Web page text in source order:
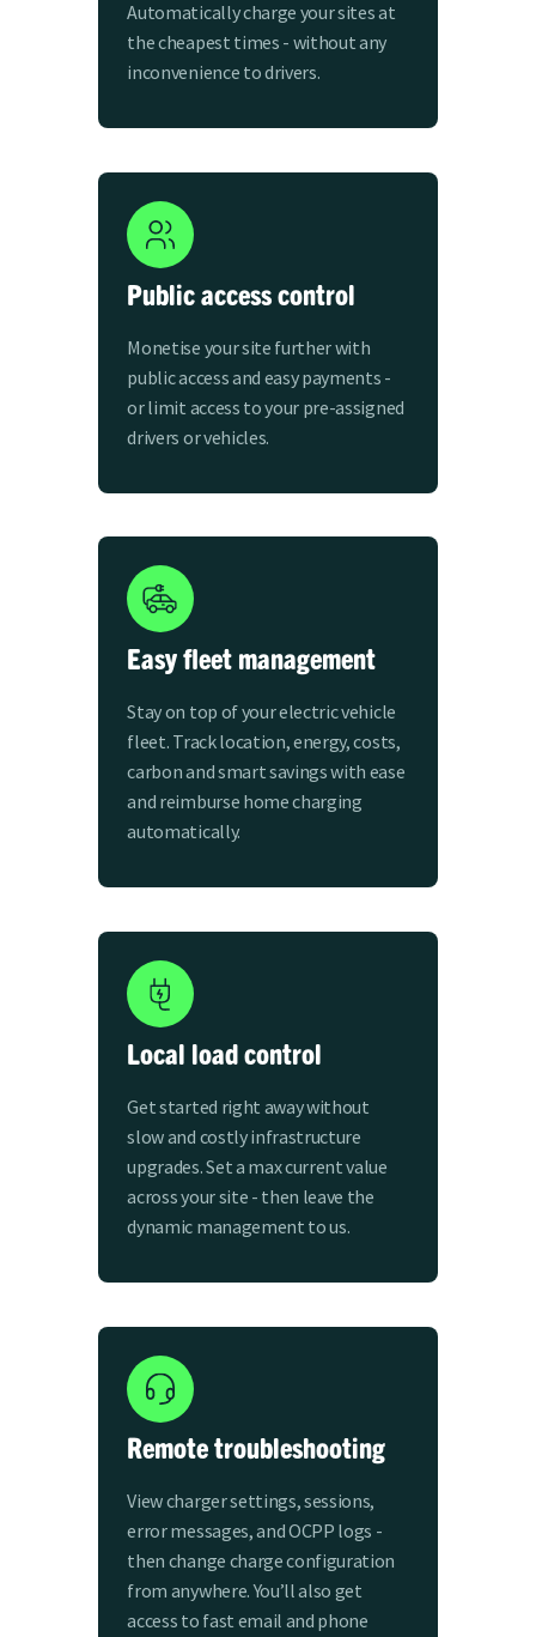
Automatically charge your sites at
the cheapest times - without any
inconvenience to drivers.
Public access control
Monetise your site further with
public access and easy payments -
or limit access to your pre-assigned
drivers or vehicles.
Easy fleet management
Stay on top of your electric vehicle
fleet. Track location, energy, costs,
carbon and smart savings with ease
and reimburse home charging
automatically.
Local load control
Get started right away without
slow and costly infrastructure
upgrades. Set a max current value
across your site - then leave the
dynamic management to us.
Remote troubleshooting
View charger settings, sessions,
error messages, and OCPP logs -
then change charge configuration
from anywhere. You’ll also get
access to fast email and phone